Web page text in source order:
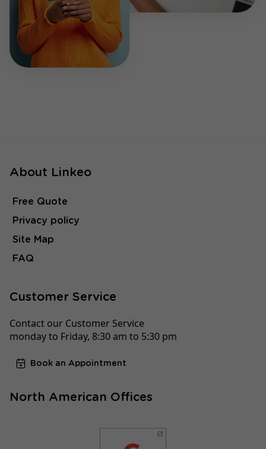
About Linkeo
Free Quote
Privacy policy
Site Map
FAQ
Customer Service
Contact our Customer Service
monday to Friday, 8:30 am to 5:30 pm
Book an Appointment
North American Offices